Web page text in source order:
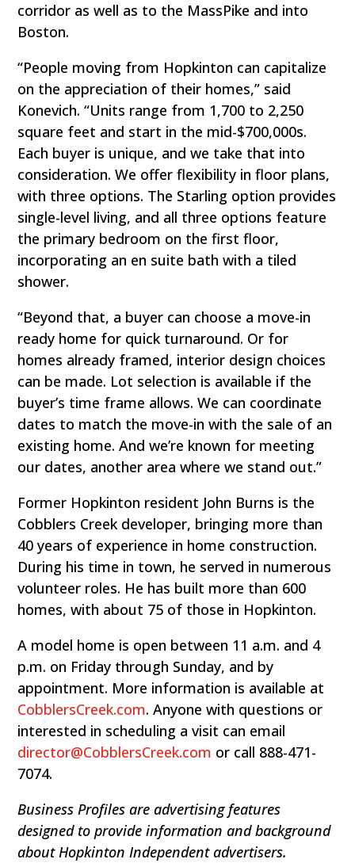
corridor as well as to the MassPike and into
Boston.
“People moving from Hopkinton can capitalize
on the appreciation of their homes,” said
Konevich. “Units range from 1,700 to 2,250
square feet and start in the mid-$700,000s.
Each buyer is unique, and we take that into
consideration. We offer flexibility in floor plans,
with three options. The Starling option provides
single-level living, and all three options feature
the primary bedroom on the first floor,
incorporating an en suite bath with a tiled
shower.
“Beyond that, a buyer can choose a move-in
ready home for quick turnaround. Or for
homes already framed, interior design choices
can be made. Lot selection is available if the
buyer’s time frame allows. We can coordinate
dates to match the move-in with the sale of an
existing home. And we’re known for meeting
our dates, another area where we stand out.”
Former Hopkinton resident John Burns is the
Cobblers Creek developer, bringing more than
40 years of experience in home construction.
During his time in town, he served in numerous
volunteer roles. He has built more than 600
homes, with about 75 of those in Hopkinton.
A model home is open between 11 a.m. and 4
p.m. on Friday through Sunday, and by
appointment. More information is available at
CobblersCreek.com. Anyone with questions or
interested in scheduling a visit can email
director@CobblersCreek.com or call 888-471-
7074.
Business Profiles are advertising features
designed to provide information and background
about Hopkinton Independent advertisers.